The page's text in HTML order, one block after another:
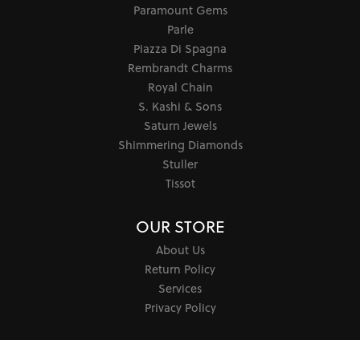
Paramount Gems
Parle
Piazza Di Spagna
Rembrandt Charms
Royal Chain
S. Kashi & Sons
Saturn Jewels
Shimmering Diamonds
Stuller
Tissot
OUR STORE
About Us
Return Policy
Services
Privacy Policy